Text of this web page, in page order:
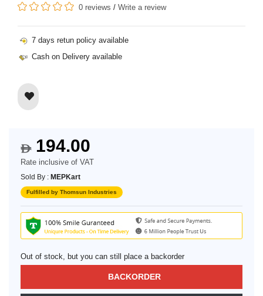
0 reviews / Write a review
7 days retun policy available
Cash on Delivery available
$194.00
Rate inclusive of VAT
Sold By : MEPKart
Fulfilled by Thomsun Industries
Out of stock, but you can still place a backorder
BACKORDER